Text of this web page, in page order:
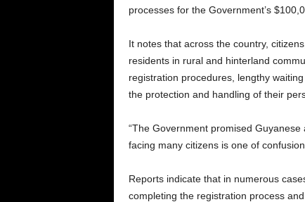
processes for the Government’s
It notes that across the country,
residents in rural and hinterland
registration procedures, lengthy
the protection and handling of their
“The Government promised
facing many citizens is one of
Reports indicate that in numerous
completing the registration process